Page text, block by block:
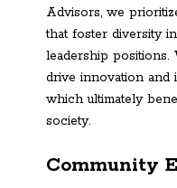
Advisors, we
that foster diversity
leadership positions.
drive innovation and
which ultimately
society.
Community